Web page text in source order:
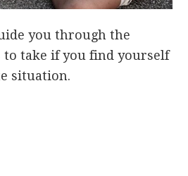
you through the
take if you find yourself
situation.